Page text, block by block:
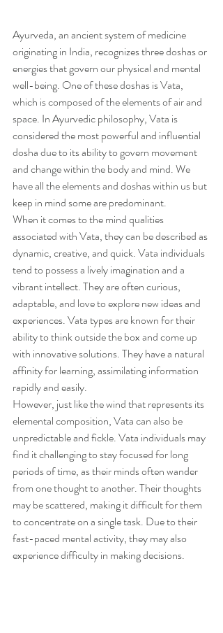
Ayurveda, an ancient system of medicine
originating in India, recognizes three doshas or
energies that govern our physical and mental
well-being. One of these doshas is Vata,
which is composed of the elements of air and
space. In Ayurvedic philosophy, Vata is
considered the most powerful and influential
dosha due to its ability to govern movement
and change within the body and mind. We
have all the elements and doshas within us but
keep in mind some are predominant.
When it comes to the mind qualities
associated with Vata, they can be described as
dynamic, creative, and quick. Vata individuals
tend to possess a lively imagination and a
vibrant intellect. They are often curious,
adaptable, and love to explore new ideas and
experiences. Vata types are known for their
ability to think outside the box and come up
with innovative solutions. They have a natural
affinity for learning, assimilating information
rapidly and easily.
However, just like the wind that represents its
elemental composition, Vata can also be
unpredictable and fickle. Vata individuals may
find it challenging to stay focused for long
periods of time, as their minds often wander
from one thought to another. Their thoughts
may be scattered, making it difficult for them
to concentrate on a single task. Due to their
fast-paced mental activity, they may also
experience difficulty in making decisions.